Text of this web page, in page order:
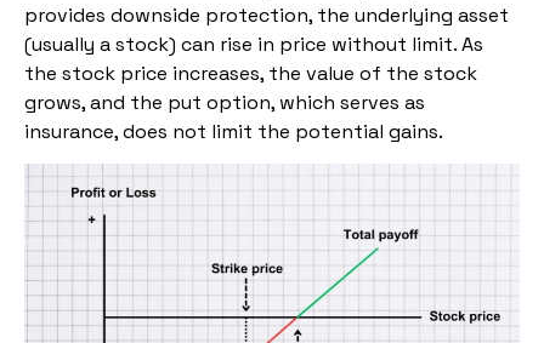
provides downside protection, the underlying asset
(usually a stock) can rise in price without limit. As
the stock price increases, the value of the stock
grows, and the put option, which serves as
insurance, does not limit the potential gains.